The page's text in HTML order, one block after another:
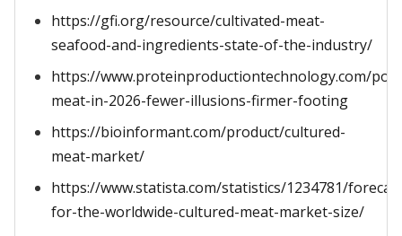
https://gfi.org/resource/cultivated-meat-
seafood-and-ingredients-state-of-the-industry/
https://www.proteinproductiontechnology.com/
meat-in-2026-fewer-illusions-firmer-footing
https://bioinformant.com/product/cultured-
meat-market/
https://www.statista.com/statistics/1234781/
for-the-worldwide-cultured-meat-market-size/